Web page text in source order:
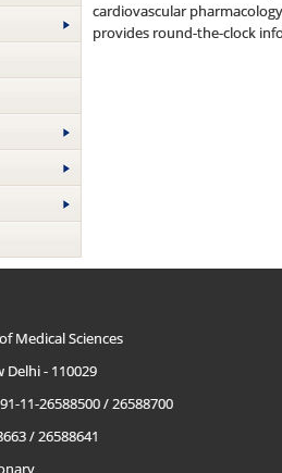
cardiovascular
provides round-the-clock
Medical Sciences
Delhi - 110029
11-26588500 / 26588700
/ 26588641